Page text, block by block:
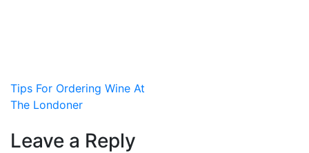
Post
navigation
Tips For Ordering Wine At
The Londoner
Leave a Reply